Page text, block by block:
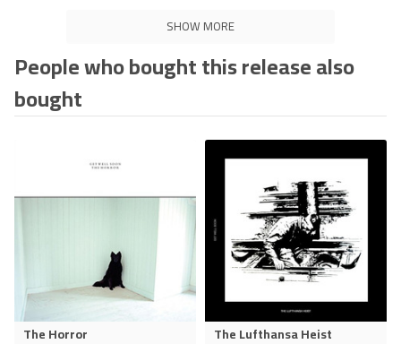
SHOW MORE
People who bought this release also
bought
The Horror
The Lufthansa Heist